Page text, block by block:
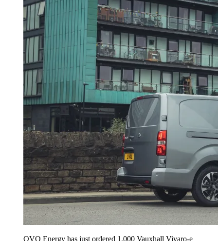
OVO Energy has just ordered 1,000 Vauxhall Vivaro-e